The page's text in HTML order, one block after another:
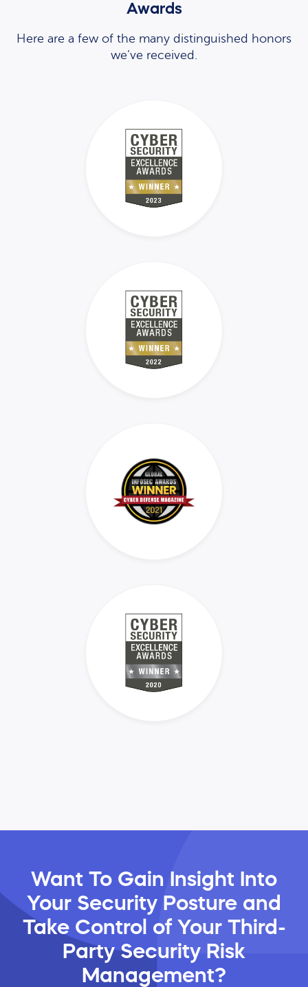
Awards
Here are a few of the many distinguished honors
we’ve received.
Want To Gain Insight Into
Your Security Posture and
Take Control of Your Third-
Party Security Risk
Management?